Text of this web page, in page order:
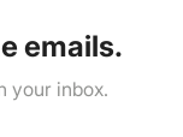
emails.
your inbox.